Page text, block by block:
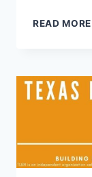
READ MORE